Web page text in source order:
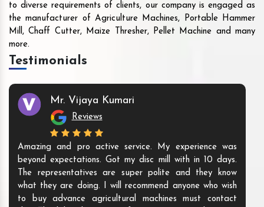
to diverse requirements of clients, our company is engaged as
the manufacturer of Agriculture Machines, Portable Hammer
Mill, Chaff Cutter, Maize Thresher, Pellet Machine and many
more.
Testimonials
Mr. Vijaya Kumari
Reviews
Amazing and pro active service. My experience was
beyond expectations. Got my disc mill with in 10 days.
The representatives are super polite and they know
what they are doing. I will recommend anyone who wish
to buy advance agricultural machines must contact